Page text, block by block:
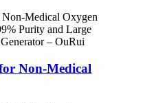
Non-Medical